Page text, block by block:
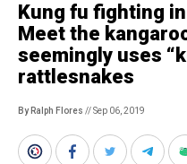
Kung fu fighting
Meet the
seemingly uses
rattlesnakes
By Ralph Flores // Sep 06, 2019